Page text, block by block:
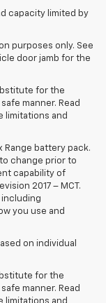
capacity limited by
purposes only. See
door jamb for the
for the
manner. Read
limitations and
Range battery pack.
change prior to
capability of
2017 – MCT.
including
you use and
on individual
for the
manner. Read